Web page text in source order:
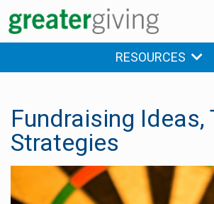
RESOURCES
Fundraising Ideas,
Strategies